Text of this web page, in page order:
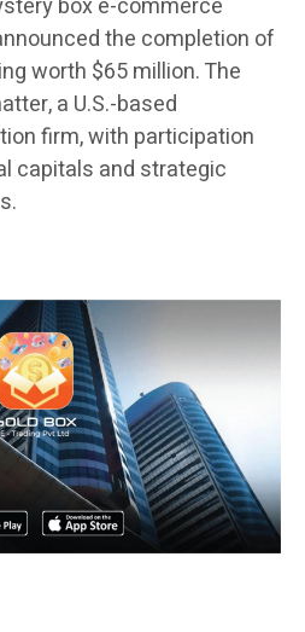
box e-commerce
the completion of
worth $65 million. The
a U.S.-based
firm, with participation
capitals and strategic